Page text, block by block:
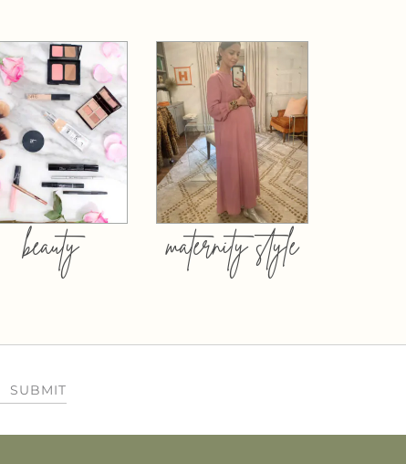
beauty maternity style
SUBMIT